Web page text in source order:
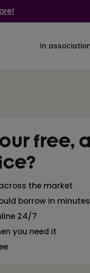
In
free,
the market
borrow in minutes
24/7
you need it